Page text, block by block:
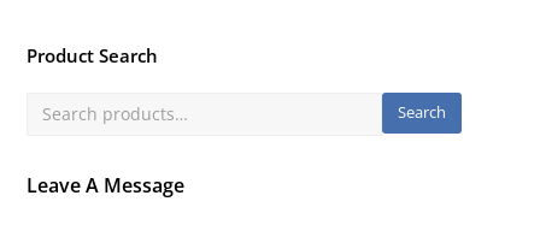
Product Search
Search
Leave A Message